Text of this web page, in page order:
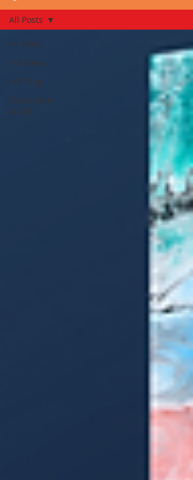
All Posts
AIB News
AIB Blog
Graduation
at AIB
All Posts